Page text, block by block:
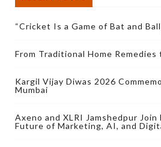
“Cricket Is a Game of Bat and
From Traditional Home Remedies
Kargil Vijay Diwas 2026
Mumbai
Axeno and XLRI Jamshedpur
Future of Marketing, AI, and